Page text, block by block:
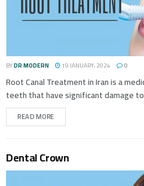
BYDR MODERN 19 JANUARY، 2024 0
Root Canal Treatment in Iran is a
teeth that have significant damage
READ MORE
Dental Crown